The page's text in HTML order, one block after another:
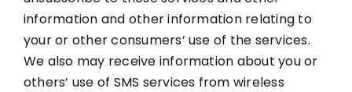
information and other information relating to
your or other consumers’ use of the services.
We also may receive information about you or
others’ use of SMS services from wireless